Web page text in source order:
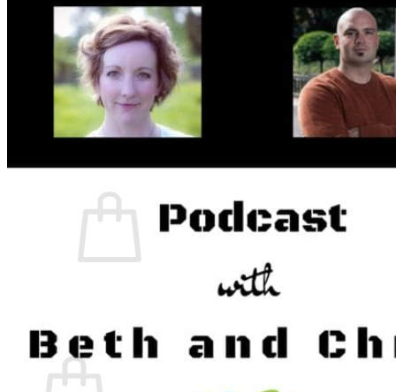
Comforting The Core
Foundational 5+
About
Contact / Support
FAQ
Testimonials
Beth Learn
Speaking & Consulting
Join the Affiliate Program
Blog
Cart